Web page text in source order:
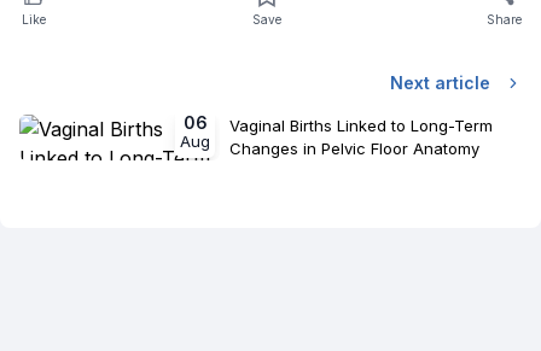
Like Save Share
Next article
06
Aug
Vaginal Births Linked to Long-Term
Changes in Pelvic Floor Anatomy